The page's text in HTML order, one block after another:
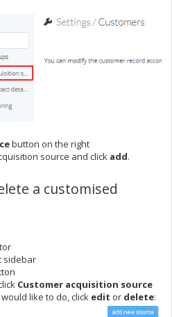
button on the right
source and click add.
a customised
sidebar
Customer acquisition source
like to do, click edit or delete: